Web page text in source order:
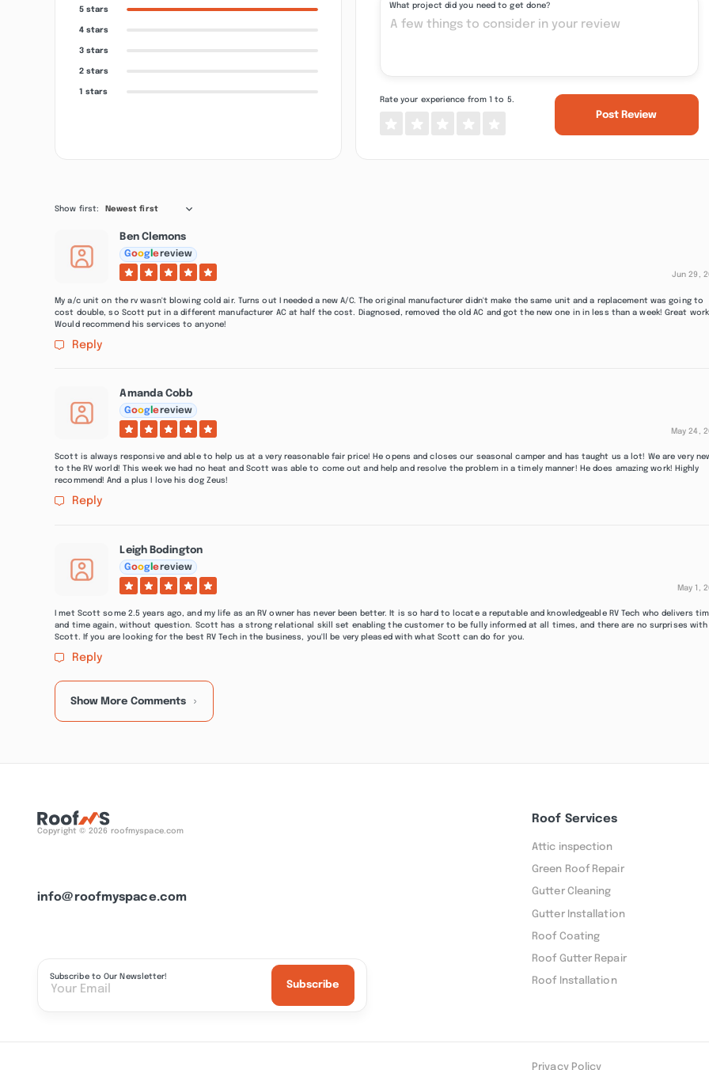
5 stars
4 stars
3 stars
2 stars
1 stars
What project did you need to get done?
Rate your experience from 1 to 5.
Post Review
Show first: Newest first
Ben Clemons
Goog lereview
Jun 29,
My a/c unit on the rv wasn't blowing cold air. Turns out I needed a new A/C. The original manufacturer didn't make the same unit and a replacement was going to
cost double, so Scott put in a different manufacturer AC at half the cost. Diagnosed, removed the old AC and got the new one in in less than a week! Great
Would recommend his services to anyone!
Reply
Amanda Cobb
Goog lereview
May 24,
Scott is always responsive and able to help us at a very reasonable fair price! He opens and closes our seasonal camper and has taught us a lot! We are very
to the RV world! This week we had no heat and Scott was able to come out and help and resolve the problem in a timely manner! He does amazing work! Highly
recommend! And a plus I love his dog Zeus!
Reply
Leigh Bodington
Goog lereview
May 1,
I met Scott some 2.5 years ago, and my life as an RV owner has never been better. It is so hard to locate a reputable and knowledgeable RV Tech who delivers
and time again, without question. Scott has a strong relational skill set enabling the customer to be fully informed at all times, and there are no surprises with
Scott. If you are looking for the best RV Tech in the business, you'll be very pleased with what Scott can do for you.
Reply
Show More Comments
Copyright © 2026 roofmyspace.com
info@roofmyspace.com
Subscribe to Our Newsletter!
Subscribe
Roof Services
Attic inspection
Green Roof Repair
Gutter Cleaning
Gutter Installation
Roof Coating
Roof Gutter Repair
Roof Installation
Privacy Policy